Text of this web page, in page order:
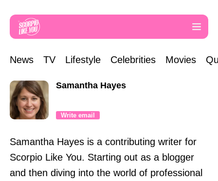
News TV Lifestyle Celebrities Movies
Samantha Hayes
Write email
Samantha Hayes is a contributing writer for
Scorpio Like You. Starting out as a blogger
and then diving into the world of professional